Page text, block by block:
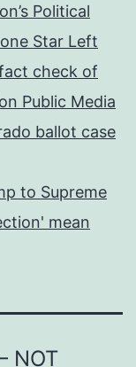
Political
Star Left
check of
Public Media
ballot case
to Supreme
mean
NOT